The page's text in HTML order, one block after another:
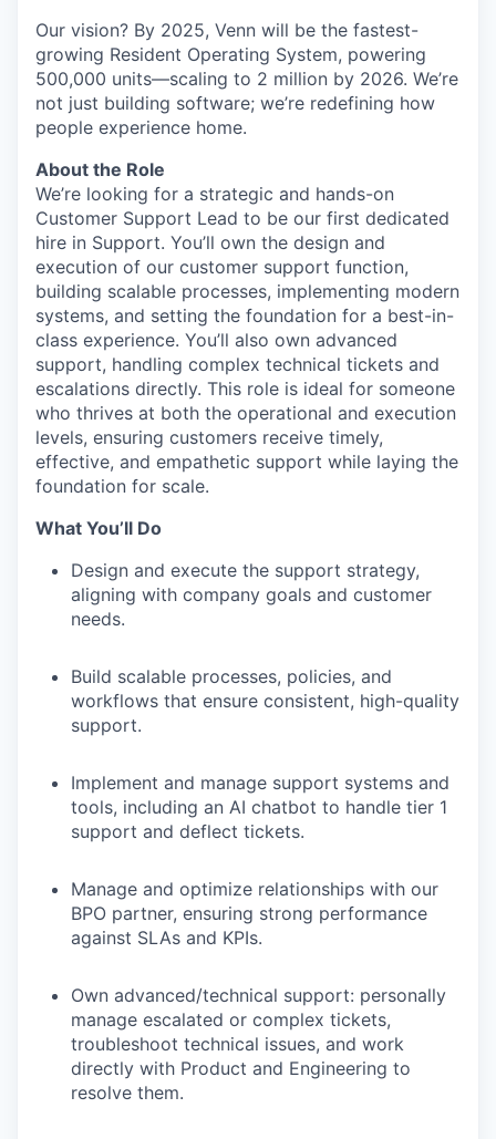
Our vision? By 2025, Venn will be the fastest-
growing Resident Operating System, powering
500,000 units—scaling to 2 million by 2026. We’re
not just building software; we’re redefining how
people experience home.
About the Role
We’re looking for a strategic and hands-on
Customer Support Lead to be our first dedicated
hire in Support. You’ll own the design and
execution of our customer support function,
building scalable processes, implementing modern
systems, and setting the foundation for a best-in-
class experience. You’ll also own advanced
support, handling complex technical tickets and
escalations directly. This role is ideal for someone
who thrives at both the operational and execution
levels, ensuring customers receive timely,
effective, and empathetic support while laying the
foundation for scale.
What You’ll Do
Design and execute the support strategy,
aligning with company goals and customer
needs.
Build scalable processes, policies, and
workflows that ensure consistent, high-quality
support.
Implement and manage support systems and
tools, including an AI chatbot to handle tier 1
support and deflect tickets.
Manage and optimize relationships with our
BPO partner, ensuring strong performance
against SLAs and KPIs.
Own advanced/technical support: personally
manage escalated or complex tickets,
troubleshoot technical issues, and work
directly with Product and Engineering to
resolve them.